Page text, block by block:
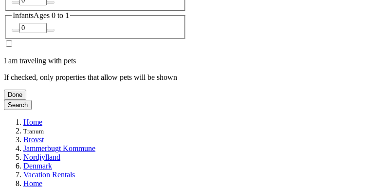
InfantsAges 0 to 1
I am traveling with pets
If checked, only properties that allow pets will be shown
Done
Search
Home
Tranum
Brovst
Jammerbugt Kommune
Nordjylland
Denmark
Vacation Rentals
Home